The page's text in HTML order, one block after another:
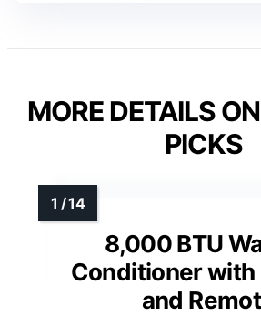
MORE DETAILS
PICKS
8,000 BTU
Conditioner with
and